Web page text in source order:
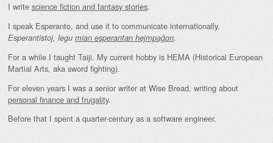
I write science fiction and fantasy stories.
I speak Esperanto, and use it to communicate internationally.
Esperantistoj, legu mian esperantan hejmpaĝon.
For a while I taught Taiji. My current hobby is HEMA (Historical European
Martial Arts, aka sword fighting).
For eleven years I was a senior writer at Wise Bread, writing about
personal finance and frugality.
Before that I spent a quarter-century as a software engineer.